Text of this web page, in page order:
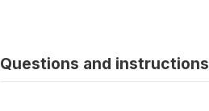
Questions and instructions